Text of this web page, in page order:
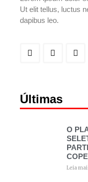
Ut elit tellus, luctus
dapibus leo.
Últimas
O
Leia